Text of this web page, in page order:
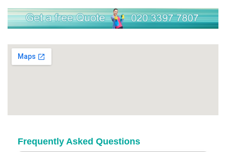
Frequently Asked Questions